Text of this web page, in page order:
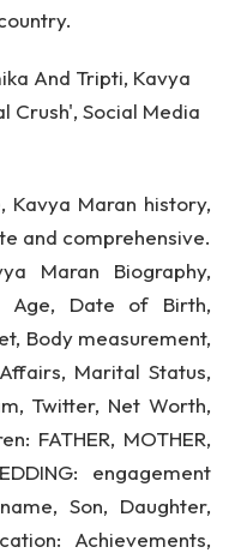
Maran history,
and comprehensive.
Maran Biography,
Age, Date of Birth,
Body measurement,
Marital Status,
Twitter, Net Worth,
FATHER, MOTHER,
engagement
Son, Daughter,
Achievements,